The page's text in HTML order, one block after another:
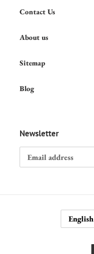
Contact Us
About us
Sitemap
Blog
Newsletter
A
English